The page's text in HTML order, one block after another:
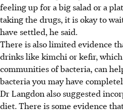
feeling up for a big salad or a
taking the drugs, it is okay to
have settled, he said.
There is also limited evidence
drinks like kimchi or kefir,
communities of bacteria, can
bacteria you may have
Dr Langdon also suggested
diet. There is some evidence